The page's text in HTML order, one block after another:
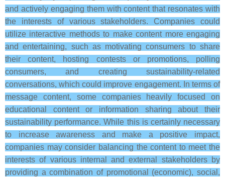
and actively engaging them with content that resonates with
the interests of various stakeholders. Companies could
utilize interactive methods to make content more engaging
and entertaining, such as motivating consumers to share
their content, hosting contests or promotions, polling
consumers, and creating sustainability-related
conversations, which could improve engagement. In terms of
message content, some companies heavily focused on
educational content or information sharing about their
sustainability performance. While this is certainly necessary
to increase awareness and make a positive impact,
companies may consider balancing the content to meet the
interests of various internal and external stakeholders by
providing a combination of promotional (economic), social,